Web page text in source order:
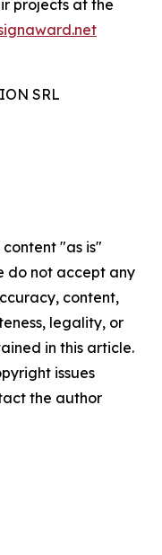
projects at the
SRL
content "as is"
do not accept any
content,
legality, or
in this article.
issues
the author